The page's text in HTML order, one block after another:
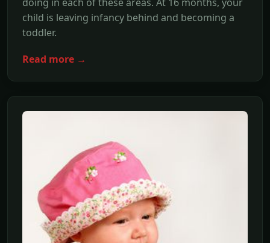
child is leaving infancy behind and becoming a
toddler.
Read more →